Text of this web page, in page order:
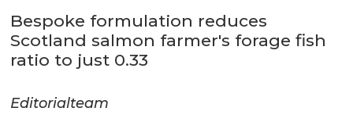
Bespoke formulation reduces
Scotland salmon farmer's forage fish
ratio to just 0.33
Editorialteam